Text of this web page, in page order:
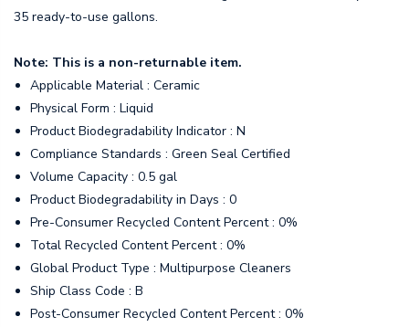
35 ready-to-use gallons.
Note: This is a non-returnable item.
Applicable Material : Ceramic
Physical Form : Liquid
Product Biodegradability Indicator : N
Compliance Standards : Green Seal Certified
Volume Capacity : 0.5 gal
Product Biodegradability in Days : 0
Pre-Consumer Recycled Content Percent : 0%
Total Recycled Content Percent : 0%
Global Product Type : Multipurpose Cleaners
Ship Class Code : B
Post-Consumer Recycled Content Percent : 0%